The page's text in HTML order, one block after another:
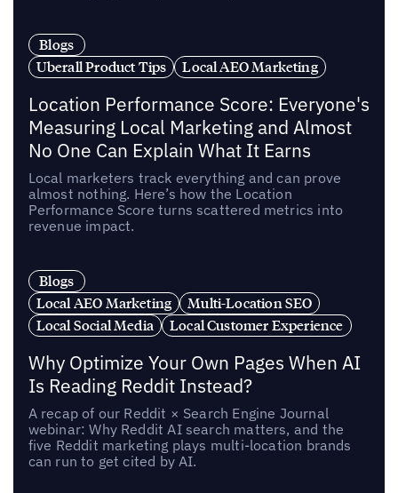
Blogs
Uberall Product Tips
Local AEO Marketing
Location Performance Score: Everyone's
Measuring Local Marketing and Almost
No One Can Explain What It Earns
Local marketers track everything and can prove
almost nothing. Here’s how the Location
Performance Score turns scattered metrics into
revenue impact.
Blogs
Local AEO Marketing
Multi-Location SEO
Local Social Media
Local Customer Experience
Why Optimize Your Own Pages When AI
Is Reading Reddit Instead?
A recap of our Reddit × Search Engine Journal
webinar: Why Reddit AI search matters, and the
five Reddit marketing plays multi-location brands
can run to get cited by AI.